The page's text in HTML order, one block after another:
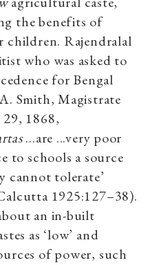
the benefits of
Rajendralal
who was asked to
for Bengal
Smith, Magistrate
1868,
...are ...very poor
to schools a source
cannot tolerate’
1925:127–38).
an in-built
as ‘low’ and
of power, such